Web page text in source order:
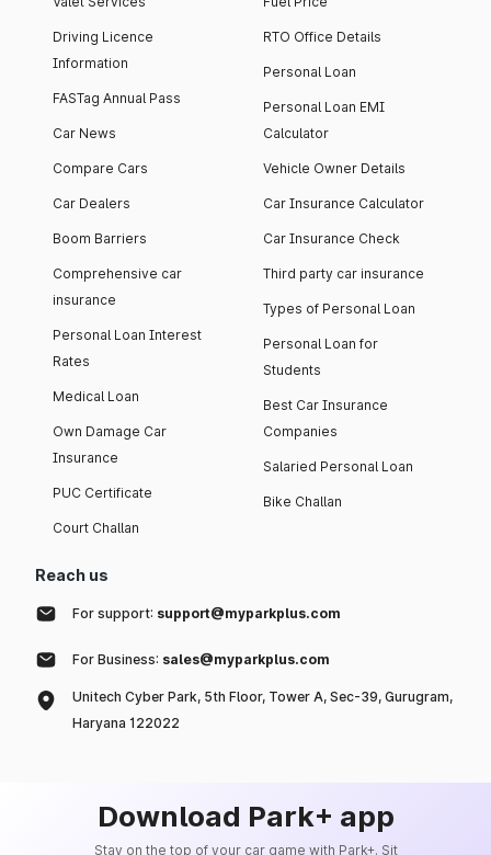
Driving Licence
Information
FASTag Annual Pass
Car News
Compare Cars
Car Dealers
Boom Barriers
Comprehensive car
insurance
Personal Loan Interest
Rates
Medical Loan
Own Damage Car
Insurance
PUC Certificate
Court Challan
RTO Office Details
Personal Loan
Personal Loan EMI
Calculator
Vehicle Owner Details
Car Insurance Calculator
Car Insurance Check
Third party car insurance
Types of Personal Loan
Personal Loan for
Students
Best Car Insurance
Companies
Salaried Personal Loan
Bike Challan
Reach us
For support: support@myparkplus.com
For Business: sales@myparkplus.com
Unitech Cyber Park, 5th Floor, Tower A, Sec-39, Gurugram,
Haryana 122022
Download Park+ app
Stay on the top of your car game with Park+. Sit